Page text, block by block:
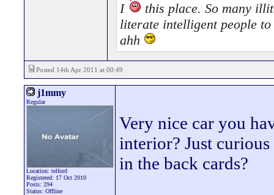
I
this place. So many
literate intelligent people
ahh
Posted 14th Apr 2011 at 00:49
j1mmy
Regular
Location: telford
Registered: 17 Oct 2010
Posts: 294
Status: Offline
Very nice car you
interior? Just
in the back cards?